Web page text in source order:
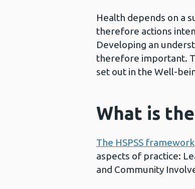
Health depends on a
therefore actions
Developing an
therefore important.
set out in the Well-
What is
The HSPSS framework
aspects of practice:
and Community